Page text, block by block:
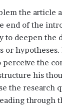
the article
end of the
to deepen the
or hypotheses.
the
his
the research
through